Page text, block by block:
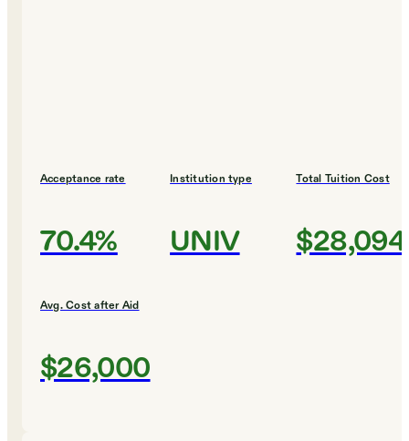
Acceptance rate
70.4%
Institution type
UNIV
Total Tuition Cost
$28,094
Avg. Cost after Aid
$26,000